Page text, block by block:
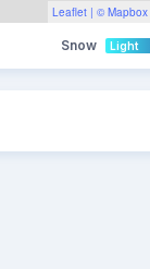
Leaflet | © Mapbox
Snow Light